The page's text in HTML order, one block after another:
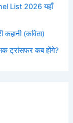
List 2026 यहाँ
कहानी (कविता)
ट्रांसफर कब होंगे?